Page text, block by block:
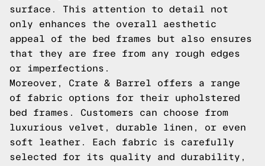
surface. This attention to detail not
only enhances the overall aesthetic
appeal of the bed frames but also ensures
that they are free from any rough edges
or imperfections.
Moreover, Crate & Barrel offers a range
of fabric options for their upholstered
bed frames. Customers can choose from
luxurious velvet, durable linen, or even
soft leather. Each fabric is carefully
selected for its quality and durability,